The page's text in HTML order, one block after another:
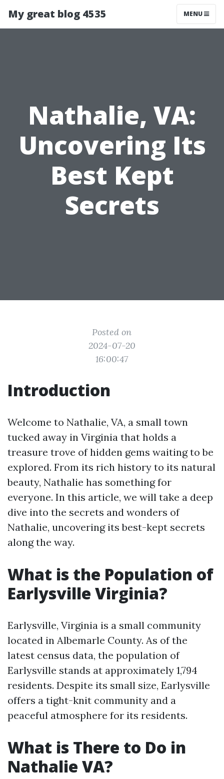
My great blog 4535 MENU
Nathalie, VA:
Uncovering Its
Best Kept
Secrets
Posted on
2024-07-20
16:00:47
Introduction
Welcome to Nathalie, VA, a small town
tucked away in Virginia that holds a
treasure trove of hidden gems waiting to be
explored. From its rich history to its natural
beauty, Nathalie has something for
everyone. In this article, we will take a deep
dive into the secrets and wonders of
Nathalie, uncovering its best-kept secrets
along the way.
What is the Population of
Earlysville Virginia?
Earlysville, Virginia is a small community
located in Albemarle County. As of the
latest census data, the population of
Earlysville stands at approximately 1,794
residents. Despite its small size, Earlysville
offers a tight-knit community and a
peaceful atmosphere for its residents.
What is There to Do in
Nathalie VA?